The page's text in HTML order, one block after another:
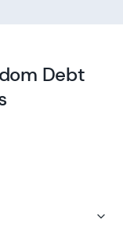
Debt